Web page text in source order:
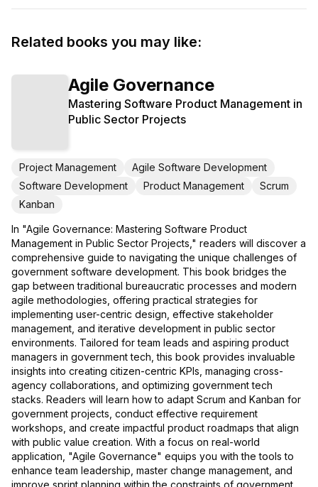
Related books you may like:
Agile Governance
Mastering Software Product Management in
Public Sector Projects
Project Management
Agile Software Development
Software Development
Product Management
Scrum
Kanban
In "Agile Governance: Mastering Software Product
Management in Public Sector Projects," readers will discover a
comprehensive guide to navigating the unique challenges of
government software development. This book bridges the
gap between traditional bureaucratic processes and modern
agile methodologies, offering practical strategies for
implementing user-centric design, effective stakeholder
management, and iterative development in public sector
environments. Tailored for team leads and aspiring product
managers in government tech, this book provides invaluable
insights into creating citizen-centric KPIs, managing cross-
agency collaborations, and optimizing government tech
stacks. Readers will learn how to adapt Scrum and Kanban for
government projects, conduct effective requirement
workshops, and create impactful product roadmaps that align
with public value creation. With a focus on real-world
application, "Agile Governance" equips you with the tools to
enhance team leadership, master change management, and